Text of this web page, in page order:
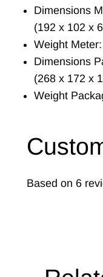
Dimensions
(192 x 102 x
Weight
Dimensions
(268 x 172 x
Weight
Based on 6